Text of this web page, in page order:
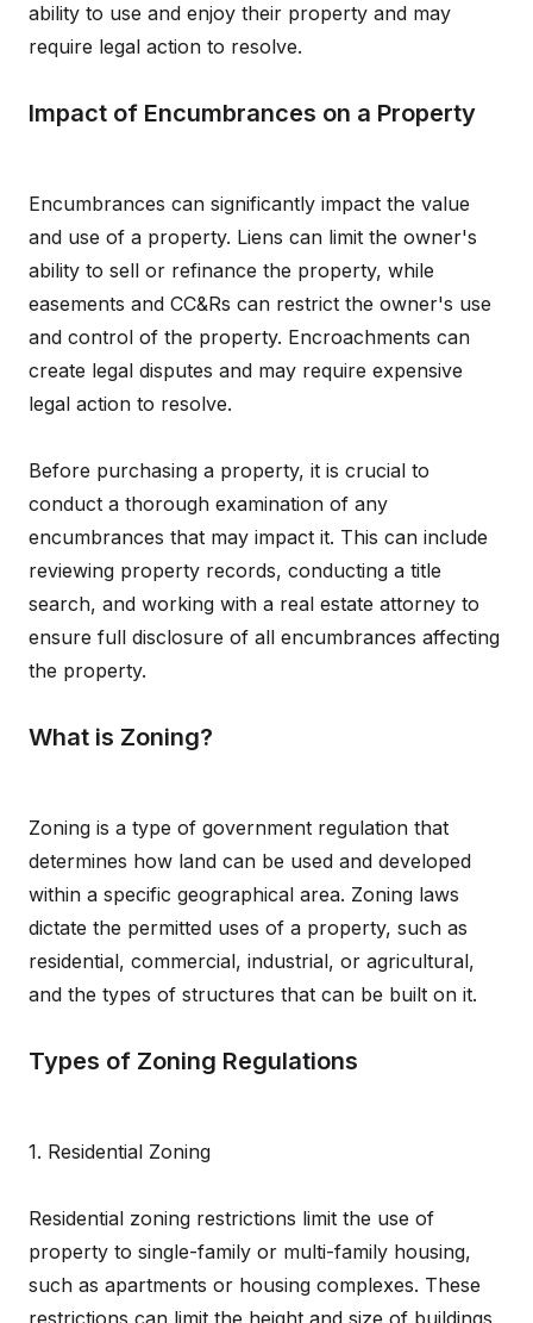
ability to use and enjoy their property and may
require legal action to resolve.
Impact of Encumbrances on a Property
Encumbrances can significantly impact the value
and use of a property. Liens can limit the owner's
ability to sell or refinance the property, while
easements and CC&Rs can restrict the owner's use
and control of the property. Encroachments can
create legal disputes and may require expensive
legal action to resolve.
Before purchasing a property, it is crucial to
conduct a thorough examination of any
encumbrances that may impact it. This can include
reviewing property records, conducting a title
search, and working with a real estate attorney to
ensure full disclosure of all encumbrances affecting
the property.
What is Zoning?
Zoning is a type of government regulation that
determines how land can be used and developed
within a specific geographical area. Zoning laws
dictate the permitted uses of a property, such as
residential, commercial, industrial, or agricultural,
and the types of structures that can be built on it.
Types of Zoning Regulations
1. Residential Zoning
Residential zoning restrictions limit the use of
property to single-family or multi-family housing,
such as apartments or housing complexes. These
restrictions can limit the height and size of buildings